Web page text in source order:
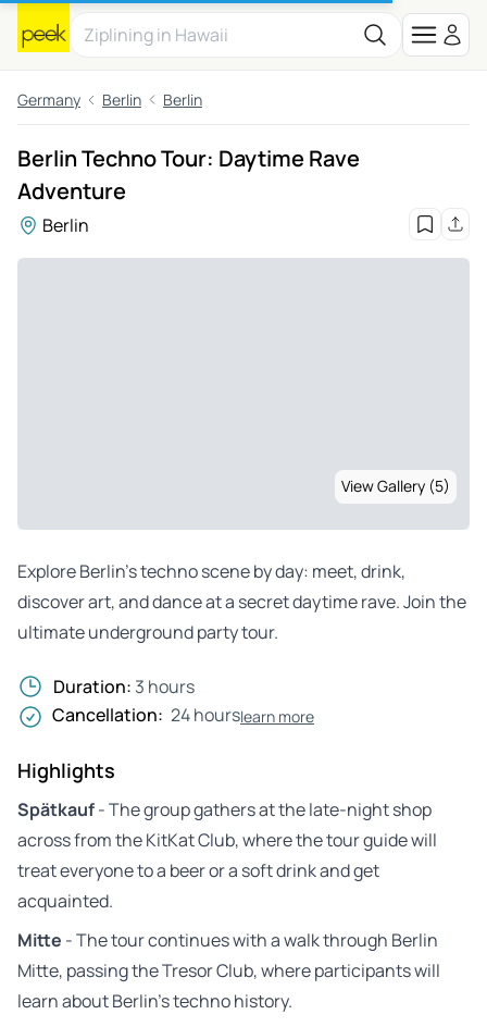
Germany Berlin Berlin
Berlin Techno Tour: Daytime Rave
Adventure
Berlin
View Gallery (5)
Explore Berlin’s techno scene by day: meet, drink,
discover art, and dance at a secret daytime rave. Join the
ultimate underground party tour.
Duration: 3 hours
Cancellation: 24 hourslearn more
Highlights
Spätkauf- The group gathers at the late-night shop
across from the KitKat Club, where the tour guide will
treat everyone to a beer or a soft drink and get
acquainted.
Mitte - The tour continues with a walk through Berlin
Mitte, passing the Tresor Club, where participants will
learn about Berlin’s techno history.